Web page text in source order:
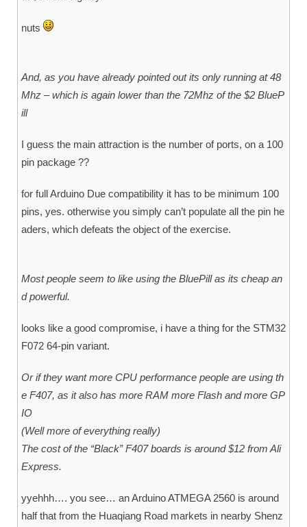
nuts
And, as you have already pointed out its only running at 48
Mhz – which is again lower than the 72Mhz of the $2 BlueP
ill
I guess the main attraction is the number of ports, on a 100
pin package ??
for full Arduino Due compatibility it has to be minimum 100
pins, yes. otherwise you simply can’t populate all the pin he
aders, which defeats the object of the exercise.
Most people seem to like using the BluePill as its cheap an
d powerful.
looks like a good compromise, i have a thing for the STM32
F072 64-pin variant.
Or if they want more CPU performance people are using th
e F407, as it also has more RAM more Flash and more GP
IO
(Well more of everything really)
The cost of the “Black” F407 boards is around $12 from Ali
Express.
yyehhh…. you see… an Arduino ATMEGA 2560 is around
half that from the Huaqiang Road markets in nearby Shenz